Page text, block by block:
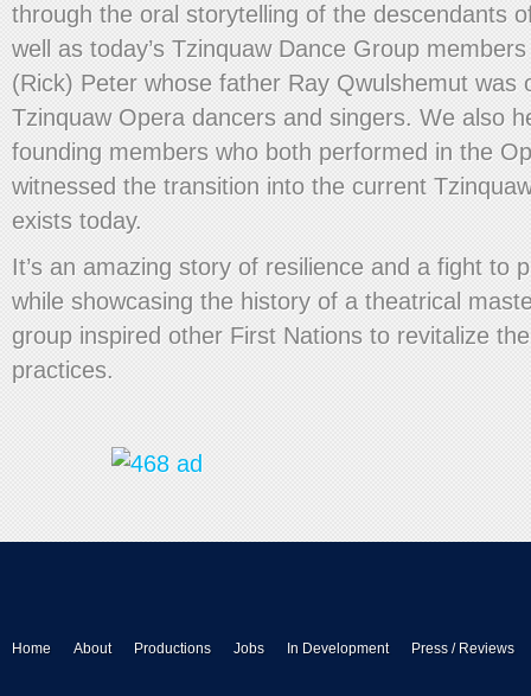
through the oral storytelling of the descendants
well as today’s Tzinquaw Dance Group
(Rick) Peter whose father Ray Qwulshemut was
Tzinquaw Opera dancers and singers. We also
founding members who both performed in the
witnessed the transition into the current
exists today.
It’s an amazing story of resilience and a fight to
while showcasing the history of a theatrical
group inspired other First Nations to revitalize
practices.
Home About Productions Jobs In Development Press / Reviews